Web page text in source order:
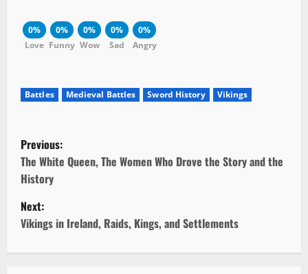
0%
Love
0%
Funny
0%
Wow
0%
Sad
0%
Angry
Battles Medieval Battles Sword History Vikings
P
o
s
t
n
Previous:
The White Queen, The Women Who Drove the Story and the
History
Next:
Vikings in Ireland, Raids, Kings, and Settlements